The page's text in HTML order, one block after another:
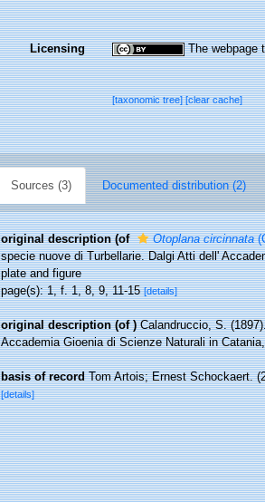
Licensing The webpage
[taxonomic tree][clear cache]
Sources (3) Documented distribution (2)
original description (of Otoplana circinnata
specie nuove di Turbellarie. Dalgi Atti dell'
plate and figure
page(s): 1, f. 1, 8, 9, 11-15[details]
original description (of ) Calandruccio, S.
Accademia Gioenia di Scienze Naturali in
basis of record Tom Artois; Ernest Schockaert.
[details]